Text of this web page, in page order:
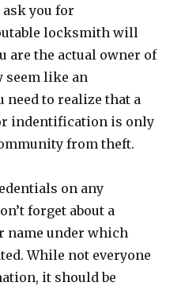
you for
locksmith will
are the actual owner of
seem like an
need to realize that a
indentification is only
from theft.
on any
forget about a
name under which
While not everyone
it should be